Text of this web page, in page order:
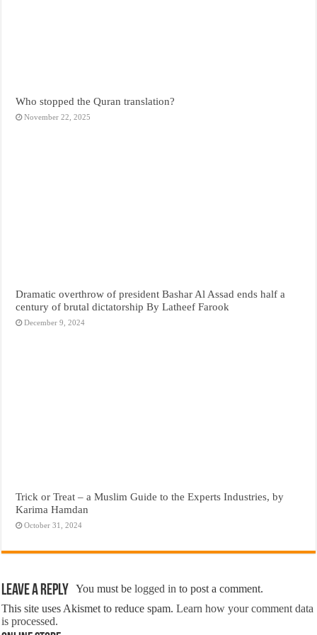
Who stopped the Quran translation?
November 22, 2025
Dramatic overthrow of president Bashar Al Assad ends half a
century of brutal dictatorship By Latheef Farook
December 9, 2024
Trick or Treat – a Muslim Guide to the Experts Industries, by
Karima Hamdan
October 31, 2024
Leave a Reply You must belogged in to post a comment.
This site uses Akismet to reduce spam.Learn how your comment data
is processed.